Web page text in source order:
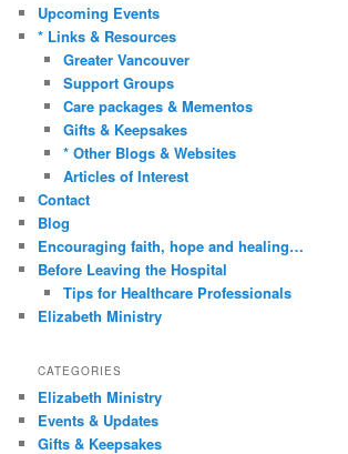
h
Upcoming Events
* Links & Resources
Greater Vancouver
Support Groups
Care packages & Mementos
Gifts & Keepsakes
* Other Blogs & Websites
Articles of Interest
Contact
Blog
Encouraging faith, hope and healing…
Before Leaving the Hospital
Tips for Healthcare Professionals
Elizabeth Ministry
CATEGORIES
Elizabeth Ministry
Events & Updates
Gifts & Keepsakes